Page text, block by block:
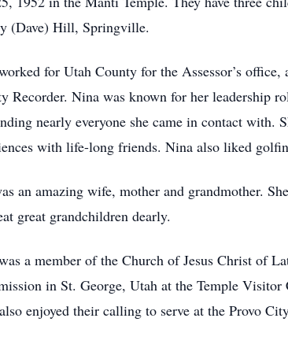
(Dave) Hill, Springville.
for Utah County for the Assessor’s
Recorder. Nina was known for her leadership
nearly everyone she came in contact with.
with life-long friends. Nina also liked
an amazing wife, mother and grandmother.
great grandchildren dearly.
a member of the Church of Jesus Christ of
in St. George, Utah at the Temple
enjoyed their calling to serve at the Provo